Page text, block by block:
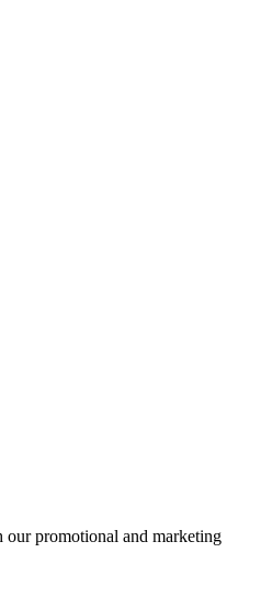
our promotional and marketing